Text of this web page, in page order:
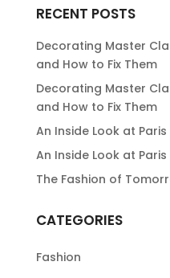
RECENT POSTS
Decorating Master
and How to Fix Them
Decorating Master
and How to Fix Them
An Inside Look at
An Inside Look at
The Fashion of
CATEGORIES
Fashion